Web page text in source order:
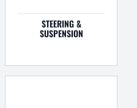
STEERING &
SUSPENSION